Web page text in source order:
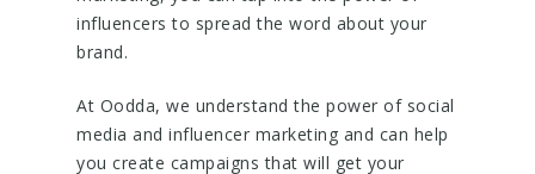
influencers to spread the word about your
brand.
At Oodda, we understand the power of social
media and influencer marketing and can help
you create campaigns that will get your